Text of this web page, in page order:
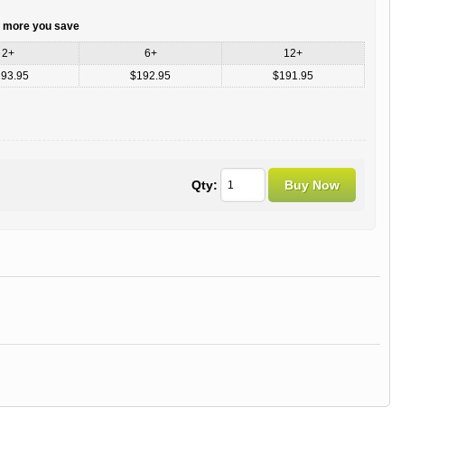
more you save
2+ 6+
12+
$192.95 $191.95
Qty: